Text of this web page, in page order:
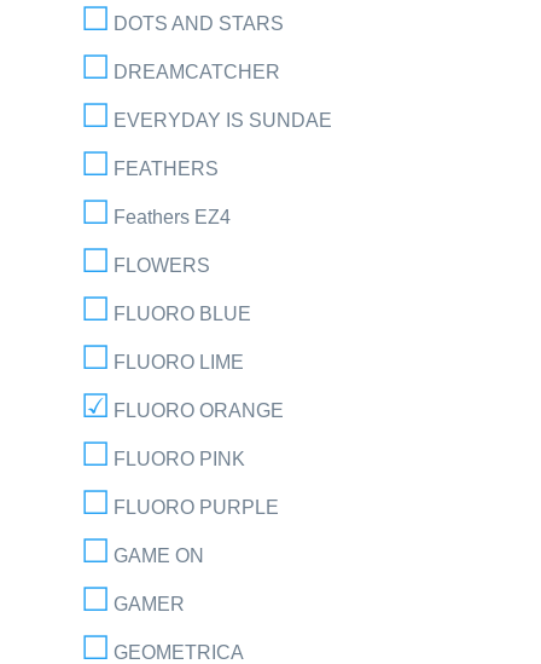
DOTS AND STARS
DREAMCATCHER
EVERYDAY IS SUNDAE
FEATHERS
Feathers EZ4
FLOWERS
FLUORO BLUE
FLUORO LIME
FLUORO ORANGE
FLUORO PINK
FLUORO PURPLE
GAME ON
GAMER
GEOMETRICA